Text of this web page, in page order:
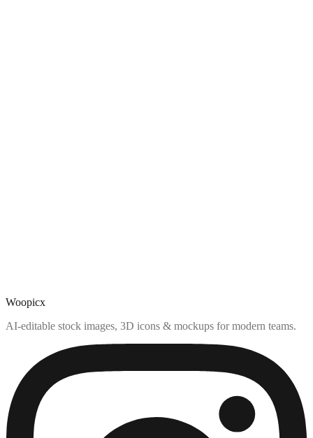
Woopicx
AI-editable stock images, 3D icons & mockups for modern teams.